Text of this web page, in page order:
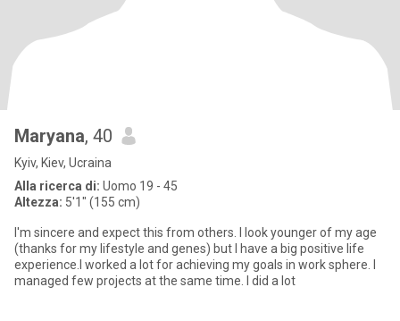
Maryana, 40
Kyiv, Kiev, Ucraina
Alla ricerca di: Uomo 19 - 45
Altezza: 5'1" (155 cm)
I'm sincere and expect this from others. I look younger of my age
(thanks for my lifestyle and genes) but I have a big positive life
experience.I worked a lot for achieving my goals in work sphere. I
managed few projects at the same time. I did a lot